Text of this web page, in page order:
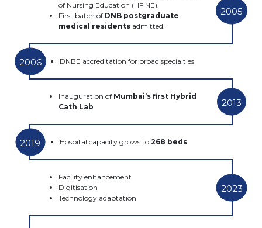
2005
of Nursing Education (HFINE).
First batch of DNB postgraduate
medical residents admitted.
2006 DNBE accreditation for broad specialties
2013
Inauguration of Mumbai’s first Hybrid
Cath Lab
2019 Hospital capacity grows to 268 beds
2023
Facility enhancement
Digitisation
Technology adaptation